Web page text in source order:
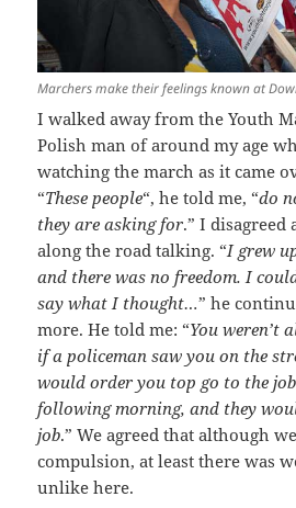
Marchers make their feelings known at
I walked away from the Youth
Polish man of around my age
watching the march as it came
“These people“, he told me, “do
they are asking for.” I disagreed
along the road talking. “I grew
and there was no freedom. I
say what I thought…” he
more. He told me: “You weren’t
if a policeman saw you on the
would order you top go to the
following morning, and they
job.” We agreed that although
compulsion, at least there was
unlike here.